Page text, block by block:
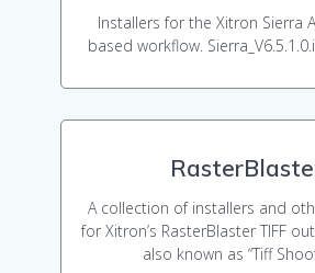
Installers for the Xitron Sierra
based workflow.
A collection of installers and
for Xitron’s RasterBlaster TIFF
also known as “Tiff